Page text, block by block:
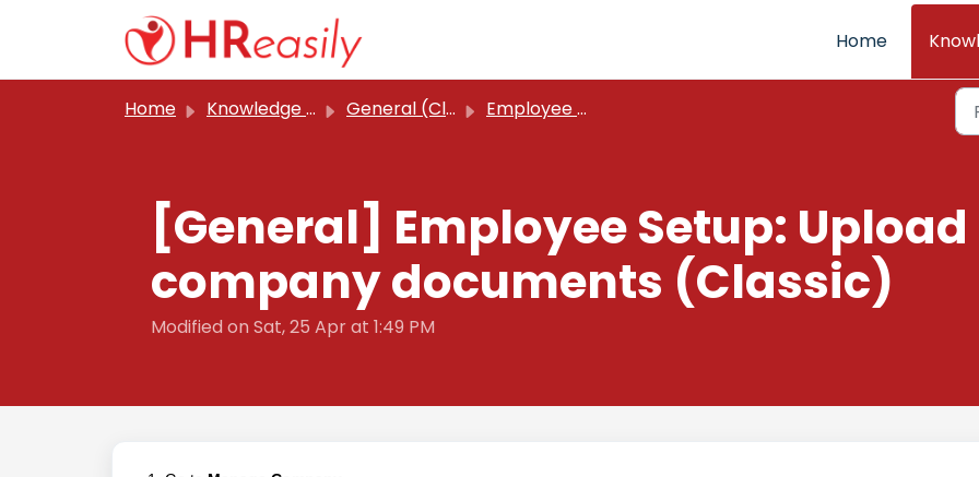
Skip to main content
Home
Home Knowledge base General (Classic) Employee Setup
[General] Employee Setup:
company documents (Classic)
Modified on Sat, 25 Apr at 1:49 PM